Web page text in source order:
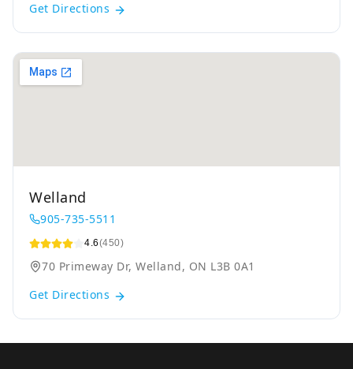
Get Directions
Welland
905-735-5511
4.6(450)
70 Primeway Dr, Welland, ON L3B 0A1
Get Directions